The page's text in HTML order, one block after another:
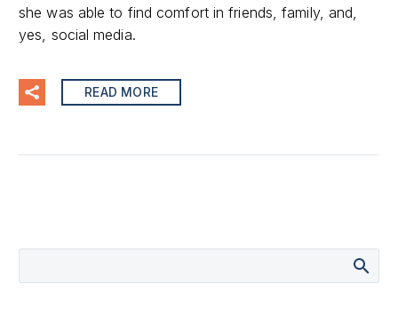
she was able to find comfort in friends, family, and,
yes, social media.
READ MORE